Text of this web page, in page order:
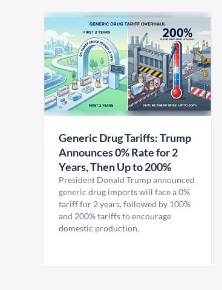
Generic Drug Tariffs: Trump
Announces 0% Rate for 2
Years, Then Up to 200%
President Donald Trump announced
generic drug imports will face a 0%
tariff for 2 years, followed by 100%
and 200% tariffs to encourage
domestic production.